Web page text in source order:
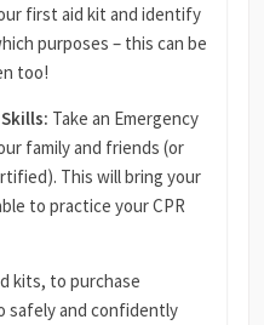
first aid kit and identify
purposes – this can be
too!
Take an Emergency
family and friends (or
This will bring your
to practice your CPR
kits, to purchase
safely and confidently